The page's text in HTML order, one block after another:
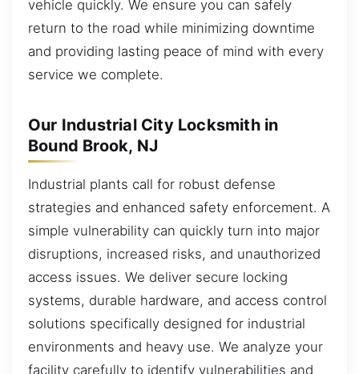
vehicle quickly. We ensure you can safely
return to the road while minimizing downtime
and providing lasting peace of mind with every
service we complete.
Our Industrial City Locksmith in
Bound Brook, NJ
Industrial plants call for robust defense
strategies and enhanced safety enforcement. A
simple vulnerability can quickly turn into major
disruptions, increased risks, and unauthorized
access issues. We deliver secure locking
systems, durable hardware, and access control
solutions specifically designed for industrial
environments and heavy use. We analyze your
facility carefully to identify vulnerabilities and